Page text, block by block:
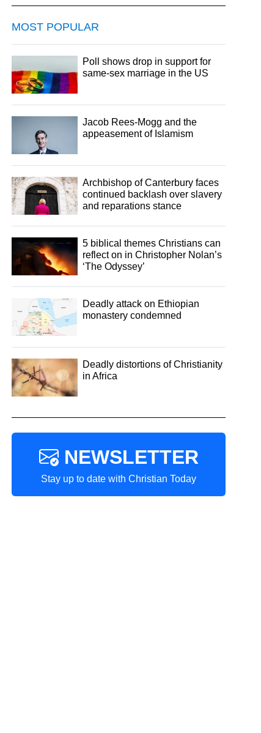
MOST POPULAR
Poll shows drop in support for
same-sex marriage in the US
Jacob Rees-Mogg and the
appeasement of Islamism
Archbishop of Canterbury faces
continued backlash over slavery
and reparations stance
5 biblical themes Christians can
reflect on in Christopher Nolan’s
‘The Odyssey’
Deadly attack on Ethiopian
monastery condemned
Deadly distortions of Christianity
in Africa
NEWSLETTER
Stay up to date with Christian Today